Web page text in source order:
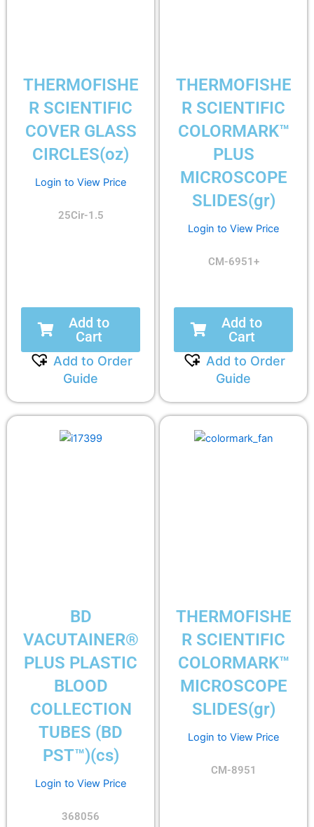
THERMOFISHE
R SCIENTIFIC
COVER GLASS
CIRCLES(oz)
Login to View Price
25Cir-1.5
Add to
Cart
Add to Order
Guide
THERMOFISHE
R SCIENTIFIC
COLORMARK™
PLUS
MICROSCOPE
SLIDES(gr)
Login to View Price
CM-6951+
Add to
Cart
Add to Order
Guide
BD
VACUTAINER®
PLUS PLASTIC
BLOOD
COLLECTION
TUBES (BD
PST™)(cs)
Login to View Price
368056
THERMOFISHE
R SCIENTIFIC
COLORMARK™
MICROSCOPE
SLIDES(gr)
Login to View Price
CM-8951